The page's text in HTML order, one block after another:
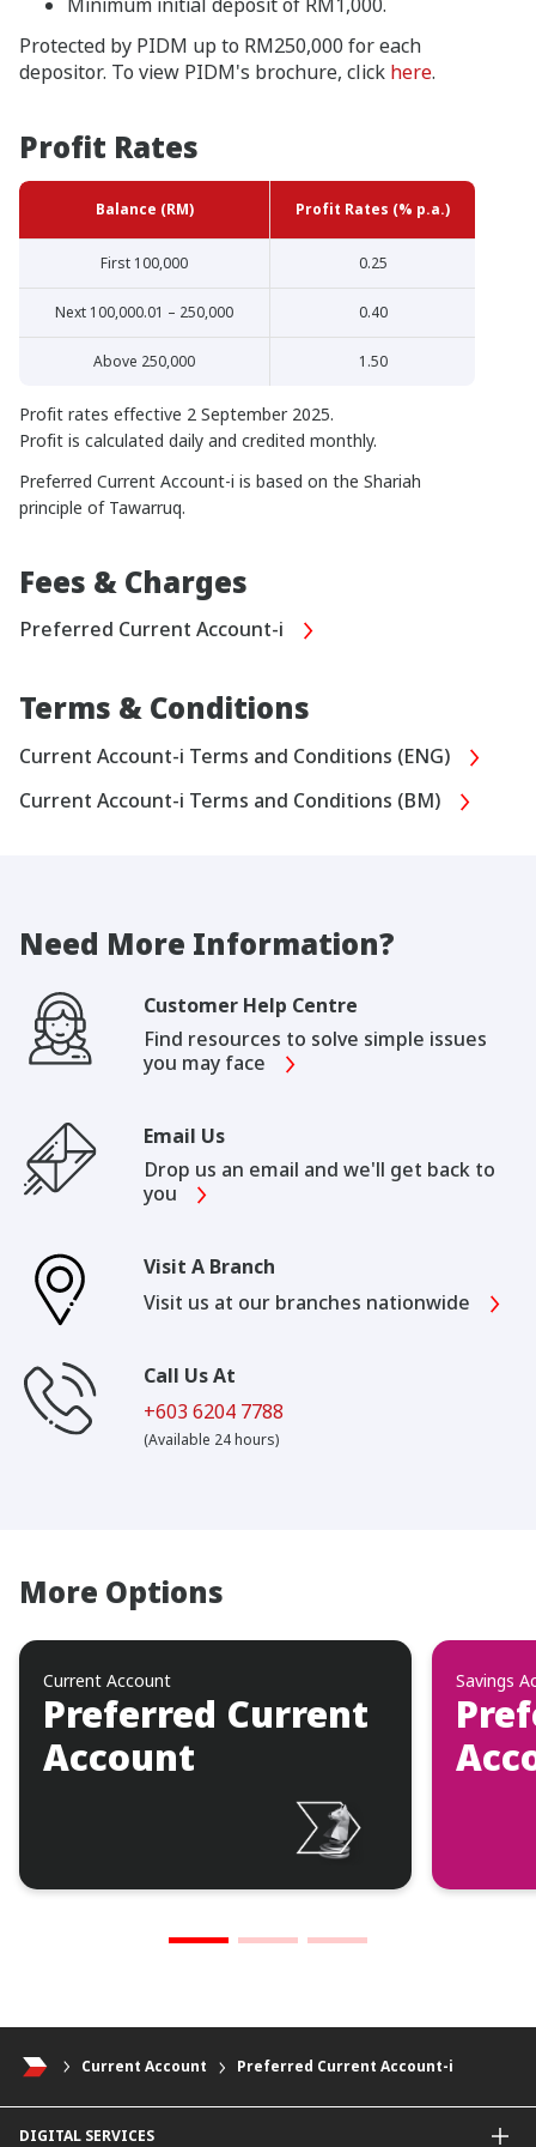
Protected by PIDM up to RM250,000 for each
depositor. To view PIDM's brochure, click here.
Profit Rates
Balance (RM) Profit Rates (% p.a.)
First 100,000 0.25
Next 100,000.01 – 250,000 0.40
Above 250,000 1.50
Profit rates effective 2 September 2025.
Profit is calculated daily and credited monthly.
Preferred Current Account-i is based on the Shariah
principle of Tawarruq.
Fees & Charges
Preferred Current Account-i
Terms & Conditions
Current Account-i Terms and Conditions (ENG)
Current Account-i Terms and Conditions (BM)
Need More Information?
Customer Help Centre
Find resources to solve simple issues
you may face
Email Us
Drop us an email and we'll get back to
you
Visit A Branch
Visit us at our branches nationwide
Call Us At
+603 6204 7788
(Available 24 hours)
More Options
Current Account
Preferred Current
Account
Savings
Current Account Preferred Current Account-i
DIGITAL SERVICES